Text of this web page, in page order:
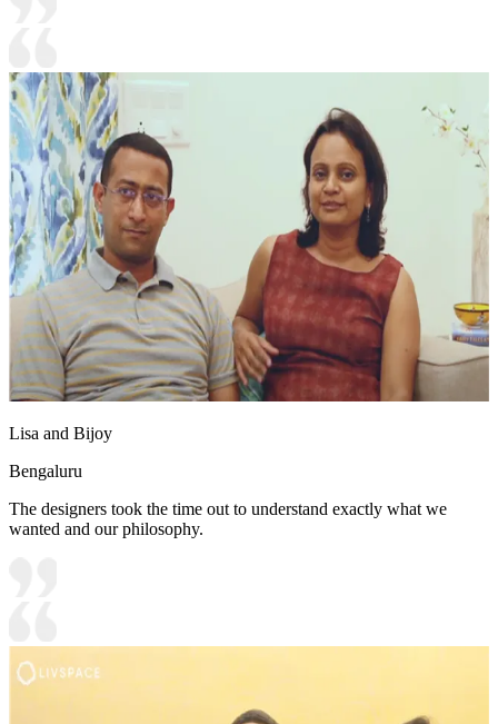
Lisa and Bijoy
Bengaluru
The designers took the time out to understand exactly what we
wanted and our philosophy.